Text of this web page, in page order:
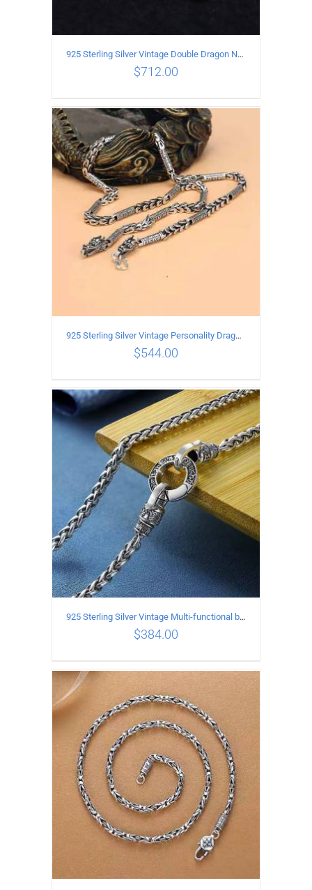
ADD TO CART / DETAILS
925 Sterling Silver Vintage Double Dragon Necklace Length 50MM Width 6MM
$712.00
ADD TO CART / DETAILS
925 Sterling Silver Vintage Personality Dragon Necklace Length 60CM
$544.00
ADD TO CART / DETAILS
925 Sterling Silver Vintage Multi-functional buckle Necklace Length 55CM Width 4MM
$384.00